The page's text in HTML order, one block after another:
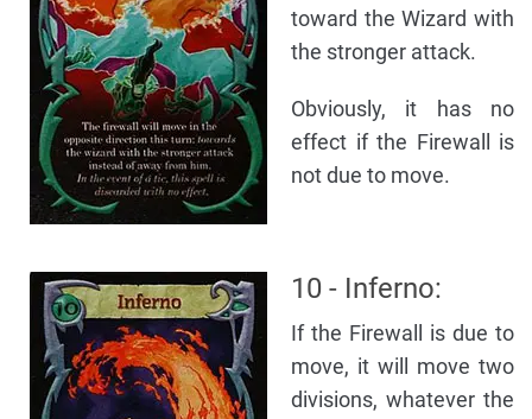
toward the Wizard with
the stronger attack.
Obviously, it has no
effect if the Firewall is
not due to move.
10 - Inferno:
If the Firewall is due to
move, it will move two
divisions, whatever the